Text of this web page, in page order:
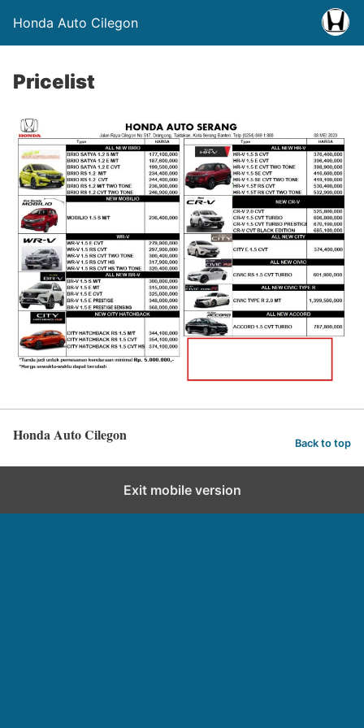
Honda Auto Cilegon
Pricelist
Honda Auto Cilegon Back to top
Exit mobile version